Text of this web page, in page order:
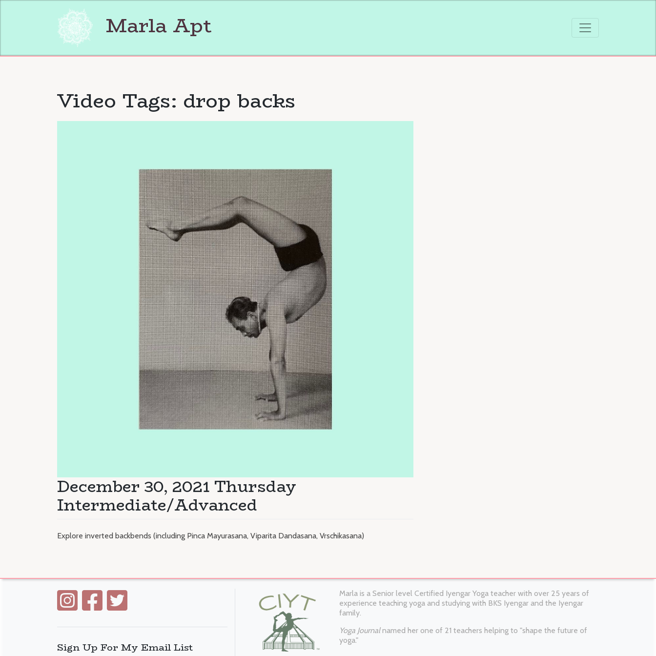
Marla Apt
Video Tags: drop backs
December 30, 2021 Thursday
Intermediate/Advanced
Explore inverted backbends (including Pinca Mayurasana, Viparita Dandasana, Vrschikasana)
Sign Up For My Email List
Marla is a Senior level Certified Iyengar Yoga teacher with over 25 years of
experience teaching yoga and studying with BKS Iyengar and the Iyengar
family.
Yoga Journalnamed her one of 21 teachers helping to "shape the future of
yoga."